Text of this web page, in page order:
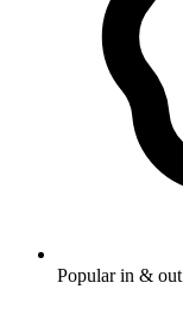
Popular in & out